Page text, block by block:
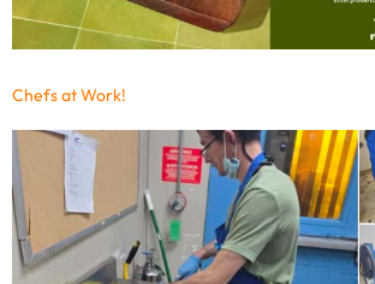
Chefs at Work!